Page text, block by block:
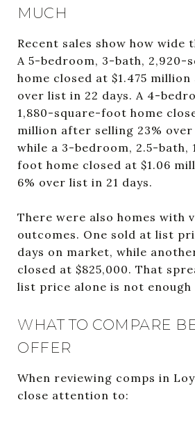
MUCH
Recent sales show how wide
A 5-bedroom, 3-bath, 2,920-
home closed at $1.475
over list in 22 days. A 4-
1,880-square-foot home
million after selling 23% over
while a 3-bedroom, 2.5-bath,
foot home closed at $1.06
6% over list in 21 days.
There were also homes with
outcomes. One sold at list
days on market, while
closed at $825,000. That
list price alone is not enough
WHAT TO COMPARE
OFFER
When reviewing comps in
close attention to: